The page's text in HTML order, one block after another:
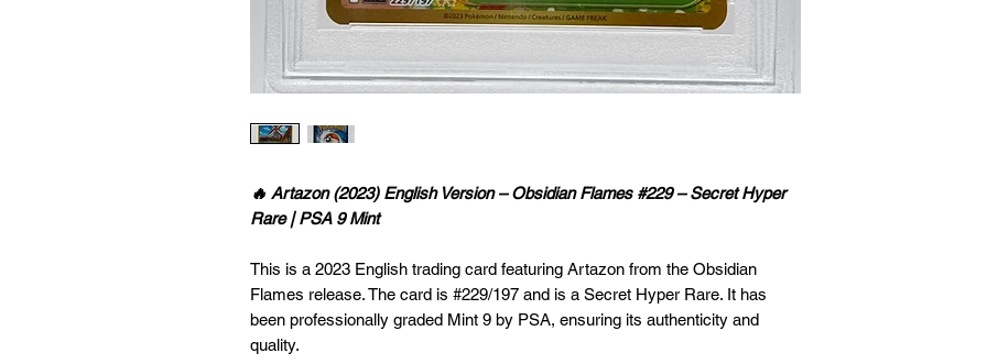
🔥 Artazon (2023) English Version – Obsidian Flames #229 – Secret Hyper
Rare | PSA 9 Mint
This is a 2023 English trading card featuring Artazon from the Obsidian
Flames release. The card is #229/197 and is a Secret Hyper Rare. It has
been professionally graded Mint 9 by PSA, ensuring its authenticity and
quality.